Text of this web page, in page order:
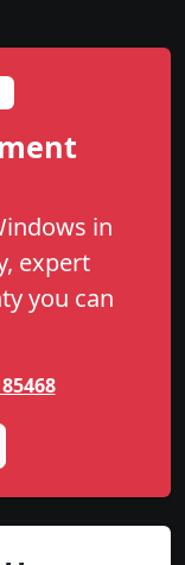
in
expert
you can